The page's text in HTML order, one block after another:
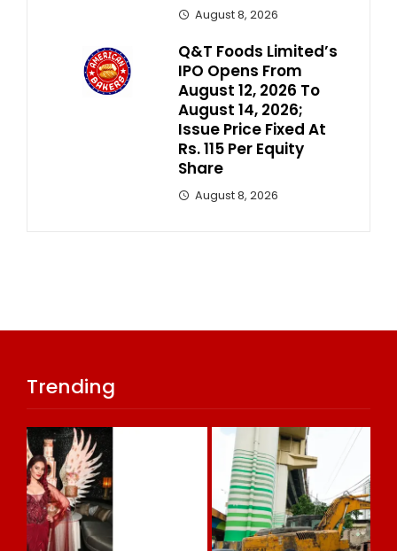
August 8, 2026
Q&T Foods Limited’s
IPO Opens From
August 12, 2026 To
August 14, 2026;
Issue Price Fixed At
Rs. 115 Per Equity
Share
August 8, 2026
Trending